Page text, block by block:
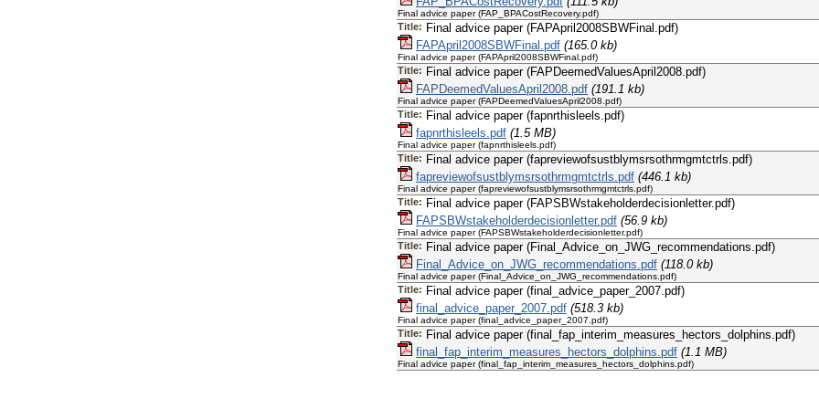
Final advice paper (FAP_BPACostRecovery.pdf)
Title: Final advice paper (FAPApril2008SBWFinal.pdf)
FAPApril2008SBWFinal.pdf (165.0 kb)
Final advice paper (FAPApril2008SBWFinal.pdf)
Title: Final advice paper (FAPDeemedValuesApril2008.pdf)
FAPDeemedValuesApril2008.pdf (191.1 kb)
Final advice paper (FAPDeemedValuesApril2008.pdf)
Title: Final advice paper (fapnrthisleels.pdf)
fapnrthisleels.pdf (1.5 MB)
Final advice paper (fapnrthisleels.pdf)
Title: Final advice paper (fapreviewofsustblymsrsothrmgmtctrls.pdf)
fapreviewofsustblymsrsothrmgmtctrls.pdf (446.1 kb)
Final advice paper (fapreviewofsustblymsrsothrmgmtctrls.pdf)
Title: Final advice paper (FAPSBWstakeholderdecisionletter.pdf)
FAPSBWstakeholderdecisionletter.pdf (56.9 kb)
Final advice paper (FAPSBWstakeholderdecisionletter.pdf)
Title: Final advice paper (Final_Advice_on_JWG_recommendations.pdf)
Final_Advice_on_JWG_recommendations.pdf (118.0 kb)
Final advice paper (Final_Advice_on_JWG_recommendations.pdf)
Title: Final advice paper (final_advice_paper_2007.pdf)
final_advice_paper_2007.pdf (518.3 kb)
Final advice paper (final_advice_paper_2007.pdf)
Title: Final advice paper (final_fap_interim_measures_hectors_dolphins.pdf)
final_fap_interim_measures_hectors_dolphins.pdf (1.1 MB)
Final advice paper (final_fap_interim_measures_hectors_dolphins.pdf)